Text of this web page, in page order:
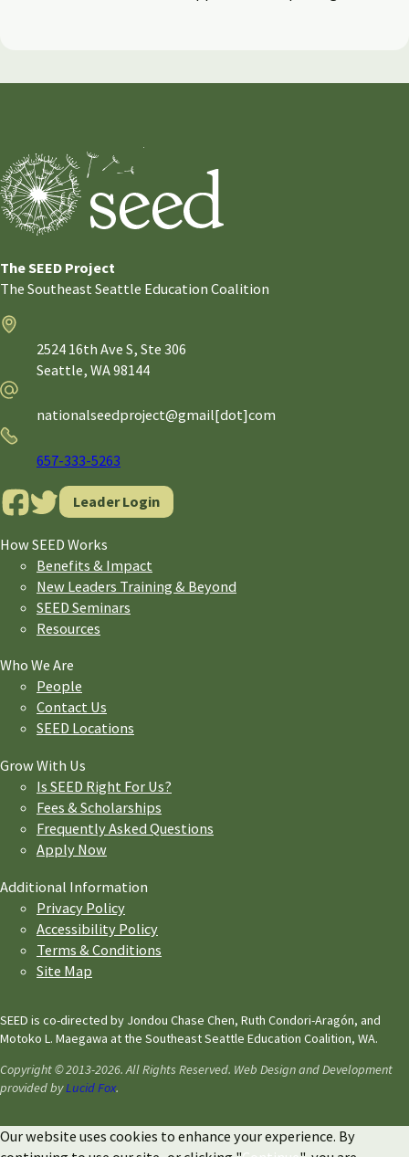
The SEED Project
The Southeast Seattle Education Coalition
2524 16th Ave S, Ste 306
Seattle, WA98144
Email
nationalseedproject@gmail[dot]com
657-333-5263
Leader Login
How SEED Works
Benefits & Impact
New Leaders Training & Beyond
SEED Seminars
Resources
Who We Are
People
Contact Us
SEED Locations
Grow With Us
Is SEED Right For Us?
Fees & Scholarships
Frequently Asked Questions
Apply Now
Additional Information
Privacy Policy
Accessibility Policy
Terms & Conditions
Site Map
SEED is co-directed by Jondou Chase Chen, Ruth Condori-Aragón, and
Motoko L. Maegawa at the Southeast Seattle Education Coalition, WA.
Copyright © 2013-2026. All Rights Reserved. Web Design and Development
provided byLucid Fox.
Our website uses cookies to enhance your experience. By